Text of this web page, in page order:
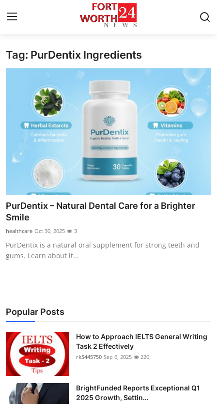
Home
Press Release
Contact
Privacy Policy
About
News Network
Health
Submit Press Release
Guest Posting
Business
Finance
Tech
Real Estate
Tag: PurDentix Ingredients
PurDentix – Natural Dental Care for a Brighter
Smile
healthcare Oct 30, 2025 3
PurDentix is a natural oral supplement for strong teeth and
gums. Learn about it...
Popular Posts
How to Approach IELTS General Writing
Task 2 Effectively
rk5445750 Sep 6, 2025 220
BrightFunded Reports Exceptional Q1
2025 Growth, Settin...